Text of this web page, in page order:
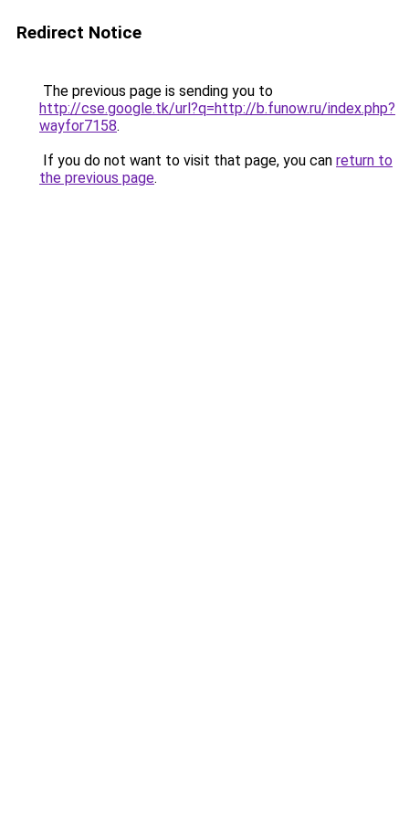
Redirect Notice
The previous page is sending you to
http://cse.google.tk/url?q=http://b.funow.ru/index.php?
wayfor7158.
If you do not want to visit that page, you can return to
the previous page.